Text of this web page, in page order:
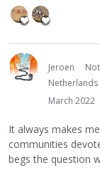
Jeroen
Netherlands
March 2022
It always makes
communities
begs the question